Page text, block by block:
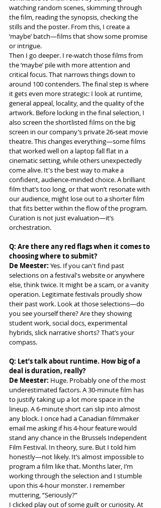
watching random scenes, skimming through
the film, reading the synopsis, checking the
stills and the poster. From this, I create a
‘maybe’ batch—films that show some promise
or intrigue.
Then I go deeper. I re-watch those films from
the ‘maybe’ pile with more attention and
critical focus. That narrows things down to
around 100 contenders. The final step is where
it gets even more strategic: I look at runtime,
general appeal, locality, and the quality of the
artwork. Before locking in the final selection, I
also screen the shortlisted films on the big
screen in our company’s private 26-seat movie
theatre. This changes everything—some films
that worked well on a laptop fall flat in a
cinematic setting, while others unexpectedly
come alive. It's the best way to make a
confident, audience-minded choice. A brilliant
film that’s too long, or that won’t resonate with
our audience, might lose out to a shorter film
that fits better within the flow of the program.
Curation is not just evaluation—it’s
orchestration.
Q: Are there any red flags when it comes to
choosing where to submit?
De Meester: Yes. If you can't find past
selections on a festival's website or anywhere
else, think twice. It might be a scam, or a vanity
operation. Legitimate festivals proudly show
their past work. Look at those selections—do
you see yourself there? Are they showing
student work, social docs, experimental
hybrids, slick narrative shorts? That’s your
compass.
Q: Let’s talk about runtime. How big of a
deal is duration, really?
De Meester: Huge. Probably one of the most
underestimated factors. A 30-minute film has
to justify taking up a lot more space in the
lineup. A 6-minute short can slip into almost
any block. I once had a Canadian filmmaker
email me asking if his 4-hour feature would
stand any chance in the Brussels Independent
Film Festival. In theory, sure. But I told him
honestly—not likely. It’s almost impossible to
program a film like that. Months later, I’m
working through the selection and I stumble
upon this 4-hour monster. I remember
muttering, “Seriously?”
I clicked play out of some guilt or curiosity. At